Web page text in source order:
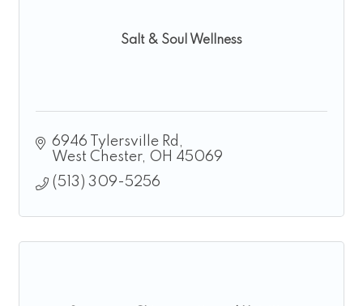
Salt & Soul Wellness
6946 Tylersville Rd
West Chester OH 45069
(513) 309-5256